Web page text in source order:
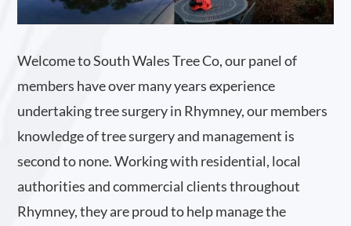
Welcome to South Wales Tree Co, our panel of
members have over many years experience
undertaking tree surgery in Rhymney, our members
knowledge of tree surgery and management is
second to none. Working with residential, local
authorities and commercial clients throughout
Rhymney, they are proud to help manage the